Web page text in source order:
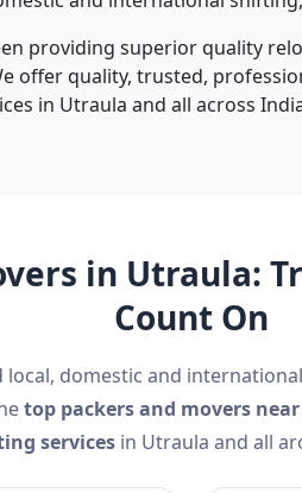
providing superior quality
offer quality, trusted,
in Utraula and all across
in Utraula:
Count On
local, domestic and
top packers and movers
services in Utraula and all